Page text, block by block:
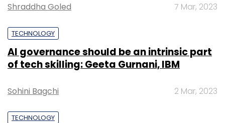
Shraddha Goled 7 Mar, 2023
TECHNOLOGY
AI governance should be an intrinsic part
of tech skilling: Geeta Gurnani, IBM
Sohini Bagchi 2 Mar, 2023
TECHNOLOGY